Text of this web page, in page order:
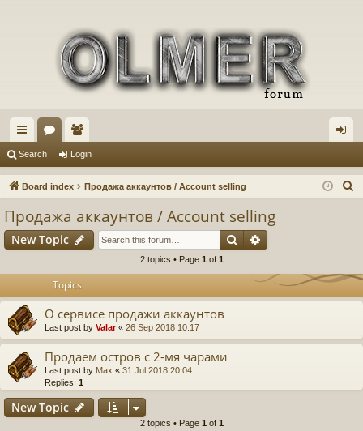
ui
ck
ks
or
u
e
m in
Search Login
Board index Продажа аккаунтов / Account selling
h
Продажа аккаунтов / Account selling
New Topic Search
2 topics • Page 1 of 1
Topics
О сервисе продажи аккаунтов
Last post by Valar« 26 Sep 2018 10:17
Продаем остров с 2-мя чарами
Last post by Max « 31 Jul 2018 20:04
Replies: 1
New Topic
2 topics • Page 1 of 1